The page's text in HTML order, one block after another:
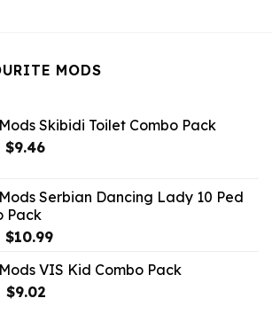
MODS
Skibidi Toilet Combo Pack
Original
$21.99.
$9.46Current
$9.46.
Serbian Dancing Lady 10 Ped
Pack
Original
was:
$21.99.
$10.99Current
is:
VIS Kid Combo Pack
Original
$9.02Current